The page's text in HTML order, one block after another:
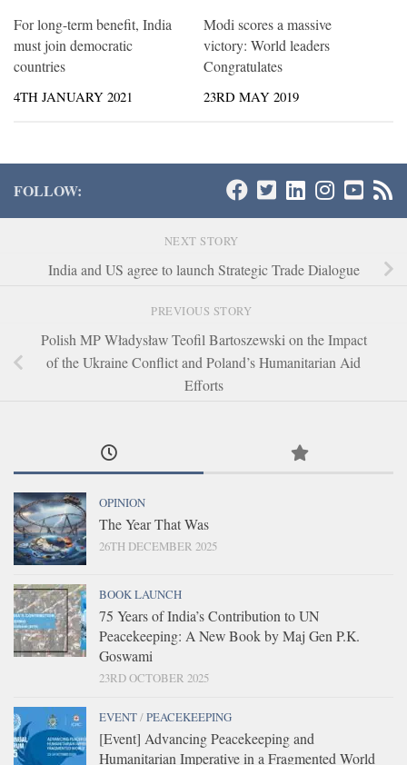
For long-term benefit, India
must join democratic
countries
4TH JANUARY 2021
Modi scores a massive
victory: World leaders
Congratulates
23RD MAY 2019
FOLLOW:
NEXT STORY
India and US agree to launch Strategic Trade Dialogue
PREVIOUS STORY
Polish MP Władysław Teofil Bartoszewski on the Impact
of the Ukraine Conflict and Poland’s Humanitarian Aid
Efforts
OPINION
The Year That Was
26TH DECEMBER 2025
BOOK LAUNCH
75 Years of India’s Contribution to UN
Peacekeeping: A New Book by Maj Gen P.K.
Goswami
23RD OCTOBER 2025
EVENT/PEACEKEEPING
[Event] Advancing Peacekeeping and
Humanitarian Imperative in a Fragmented World